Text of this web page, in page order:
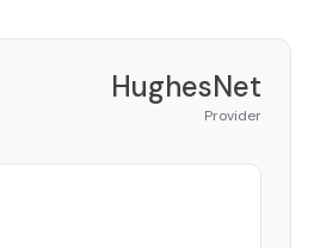
HughesNet
Provider